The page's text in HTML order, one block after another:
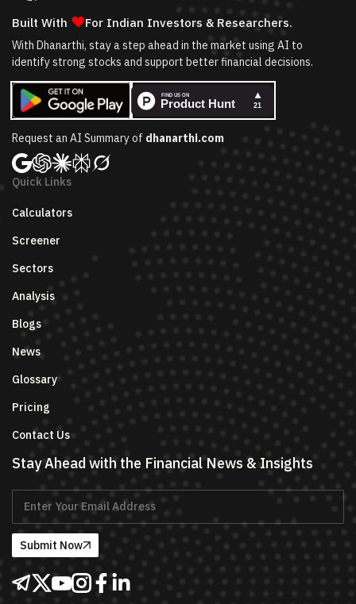
Built With ❤For Indian Investors & Researchers.
With Dhanarthi, stay a step ahead in the market using AI to
identify strong stocks and support better financial decisions.
Request an AI Summary of dhanarthi.com
Quick Links
Calculators
Screener
Sectors
Analysis
Blogs
News
Glossary
Pricing
Contact Us
Stay Ahead with the Financial News & Insights
Submit Now